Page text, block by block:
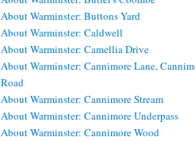
About Warminster: Buttons Yard
About Warminster: Caldwell
About Warminster: Camellia Drive
About Warminster: Cannimore Lane,
Road
About Warminster: Cannimore Stream
About Warminster: Cannimore Underpass
About Warminster: Cannimore Wood